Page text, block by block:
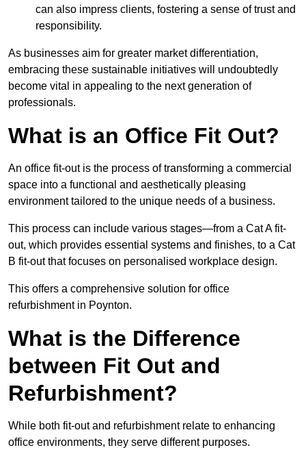
can also impress clients, fostering a sense of trust and
responsibility.
As businesses aim for greater market differentiation,
embracing these sustainable initiatives will undoubtedly
become vital in appealing to the next generation of
professionals.
What is an Office Fit Out?
An office fit-out is the process of transforming a commercial
space into a functional and aesthetically pleasing
environment tailored to the unique needs of a business.
This process can include various stages—from a Cat A fit-
out, which provides essential systems and finishes, to a Cat
B fit-out that focuses on personalised workplace design.
This offers a comprehensive solution for office
refurbishment in Poynton.
What is the Difference
between Fit Out and
Refurbishment?
While both fit-out and refurbishment relate to enhancing
office environments, they serve different purposes.